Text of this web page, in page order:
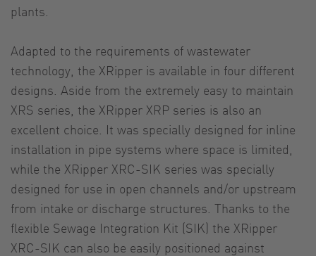
plants.
Adapted to the requirements of wastewater
technology, the XRipper is available in four different
designs. Aside from the extremely easy to maintain
XRS series, the XRipper XRP series is also an
excellent choice. It was specially designed for inline
installation in pipe systems where space is limited,
while the XRipper XRC-SIK series was specially
designed for use in open channels and/or upstream
from intake or discharge structures. Thanks to the
flexible Sewage Integration Kit (SIK) the XRipper
XRC-SIK can also be easily positioned against